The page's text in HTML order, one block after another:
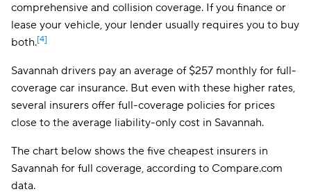
Safeco $209
Trexis One
Mendota $225
Insurify Car $230
First Acceptance $232
Trexis $233
comprehensive and collision coverage. If you finance or
lease your vehicle, your lender usually requires you to buy
both.[4]
Savannah drivers pay an average of $257 monthly for full-
coverage car insurance. But even with these higher rates,
several insurers offer full-coverage policies for prices
close to the average liability-only cost in Savannah.
The chart below shows the five cheapest insurers in
Savannah for full coverage, according to Compare.com
data.